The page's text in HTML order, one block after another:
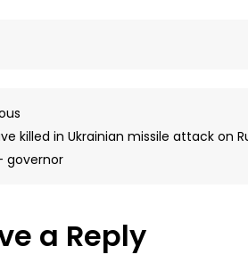
killed in Ukrainian missile attack on
governor
a Reply